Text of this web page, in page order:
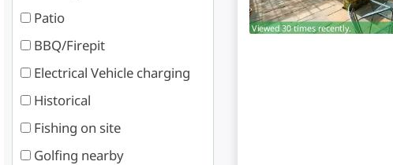
Patio
BBQ/Firepit
Electrical Vehicle charging
Historical
Fishing on site
Golfing nearby
Viewed 30 times recently.